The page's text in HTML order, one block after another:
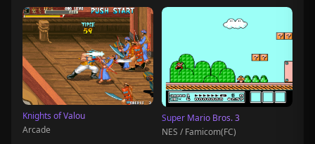
Knights of Valou
Arcade
Super Mario Bros. 3
NES / Famicom(FC)